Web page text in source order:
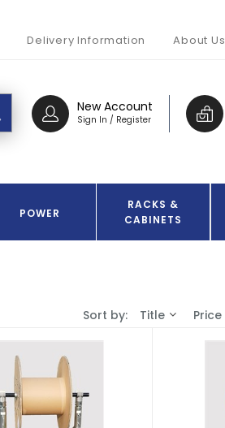
Delivery Information About Us
New Account
Sign In / Register
POWER
RACKS &
CABINETS
Sort by: Title Price